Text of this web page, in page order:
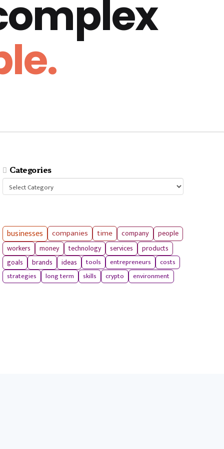
Categories
Categories
businesses companies time company
people
workers
money technology services products
goals brands ideas tools entrepreneurs
costs
strategies
long term skills crypto environment